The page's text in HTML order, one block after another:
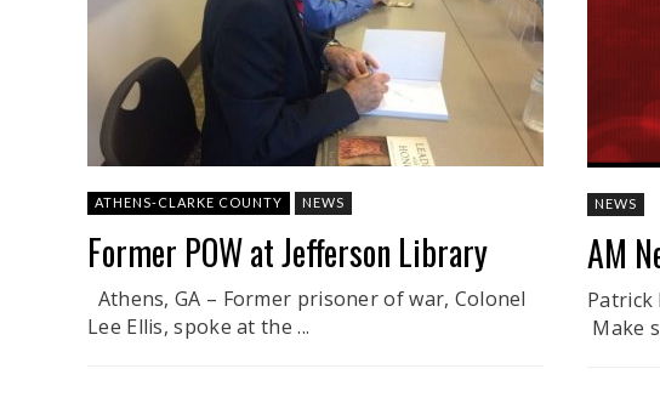
ATHENS-CLARKE COUNTY NEWS
Former POW at Jefferson Library
Athens, GA – Former prisoner of war, Colonel
Lee Ellis, spoke at the ...
NEWS
AM
Patrick
Make